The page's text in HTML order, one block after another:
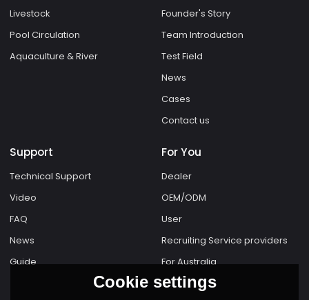
Livestock
Pool Circulation
Aquaculture & River
Founder's Story
Team Introduction
Test Field
News
Cases
Contact us
Support
Technical Support
Video
FAQ
News
Guide
For You
Dealer
OEM/ODM
User
Recruiting Service providers
For Australia
Cookie settings